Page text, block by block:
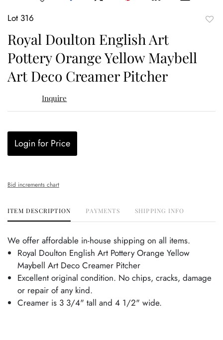
Lot 316
Royal Doulton English Art
Pottery Orange Yellow Maybell
Art Deco Creamer Pitcher
Inquire
Login for Price
Bid increments chart
ITEM DESCRIPTION PAYMENTS SHIPPING INFO
We offer affordable in-house shipping on all items.
Royal Doulton English Art Pottery Orange Yellow
Maybell Art Deco Creamer Pitcher
Excellent original condition. No chips, cracks, damage
or repair of any kind.
Creamer is 3 3/4" tall and 4 1/2" wide.